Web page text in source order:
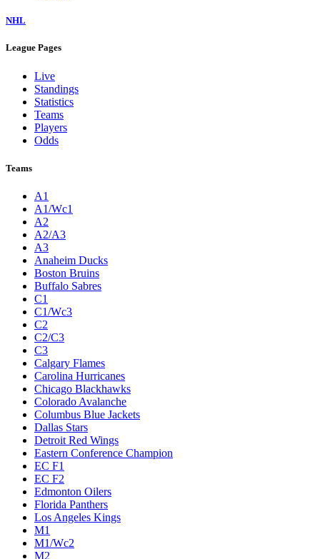
NHL
League Pages
Live
Standings
Statistics
Teams
Players
Odds
Teams
A1
A1/Wc1
A2
A2/A3
A3
Anaheim Ducks
Boston Bruins
Buffalo Sabres
C1
C1/Wc3
C2
C2/C3
C3
Calgary Flames
Carolina Hurricanes
Chicago Blackhawks
Colorado Avalanche
Columbus Blue Jackets
Dallas Stars
Detroit Red Wings
Eastern Conference Champion
EC F1
EC F2
Edmonton Oilers
Florida Panthers
Los Angeles Kings
M1
M1/Wc2
M2